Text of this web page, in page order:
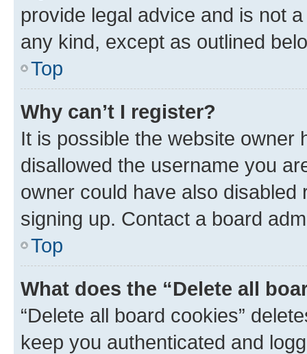
provide legal advice and is not
any kind, except as outlined
Top
Why can’t I register?
It is possible the website owner
disallowed the username you
owner could have also
signing up. Contact a board
Top
What does the “Delete all
“Delete all board cookies”
keep you authenticated and